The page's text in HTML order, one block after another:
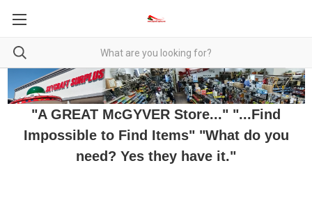
"A GREAT McGYVER Store..." "...Find
Impossible to Find Items" "What do you
need? Yes they have it."